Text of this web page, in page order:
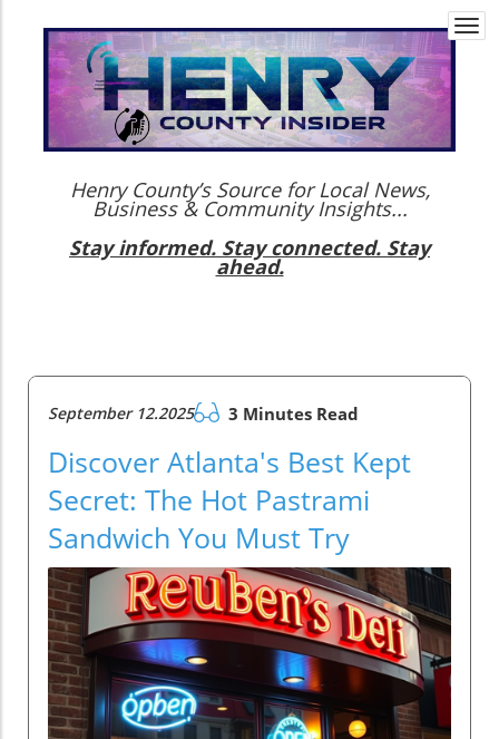
Henry County’s Source for Local News,
Business & Community Insights...
Stay informed. Stay connected. Stay
ahead.
September 12.2025 3 Minutes Read
Discover Atlanta's Best Kept
Secret: The Hot Pastrami
Sandwich You Must Try